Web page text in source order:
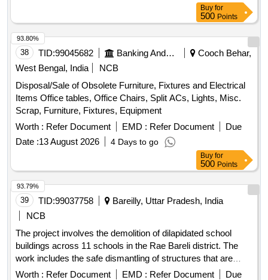
Buy for
500 Points
38 TID:99045682 Banking And Mutual Funds And Leasings
Cooch Behar,
West Bengal, India
NCB
Disposal/Sale of Obsolete Furniture, Fixtures and Electrical
Items Office tables, Office Chairs, Split ACs, Lights, Misc.
Scrap, Furniture, Fixtures, Equipment
Worth : Refer Document EMD : Refer Document
Due
Date :13 August 2026 4 Days to go
93.80%
Buy for
500 Points
39 TID:99037758
Bareilly, Uttar Pradesh, India
NCB
The project involves the demolition of dilapidated school
buildings across 11 schools in the Rae Bareli district. The
work includes the safe dismantling of structures that are
deemed unsafe, ensuring compliance with local regulations
Worth : Refer Document EMD : Refer Document
Due
93.79%